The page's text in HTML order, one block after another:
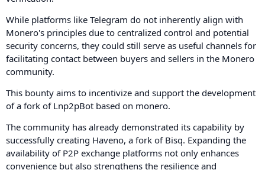
While platforms like Telegram do not inherently align with
Monero's principles due to centralized control and potential
security concerns, they could still serve as useful channels for
facilitating contact between buyers and sellers in the Monero
community.
This bounty aims to incentivize and support the development
of a fork of Lnp2pBot based on monero.
The community has already demonstrated its capability by
successfully creating Haveno, a fork of Bisq. Expanding the
availability of P2P exchange platforms not only enhances
convenience but also strengthens the resilience and